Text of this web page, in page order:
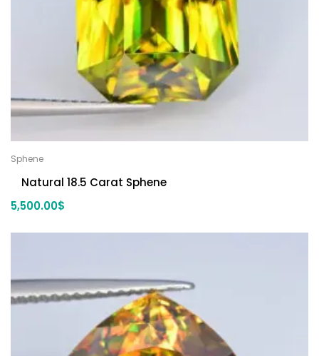
Sphene
Natural 18.5 Carat Sphene
5,500.00$